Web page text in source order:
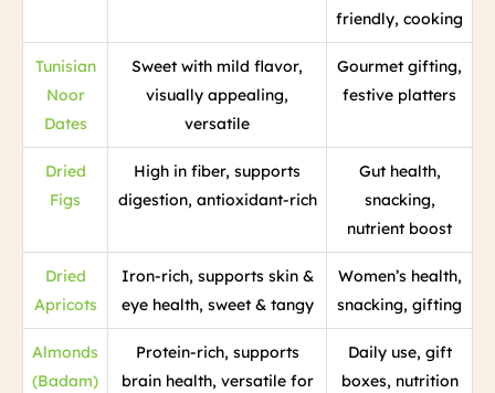
friendly, cooking
Tunisian
Noor
Dates
Sweet with mild flavor,
visually appealing,
versatile
Gourmet gifting,
festive platters
Dried
Figs
High in fiber, supports
digestion, antioxidant-rich
Gut health,
snacking,
nutrient boost
Dried
Apricots
Iron-rich, supports skin &
eye health, sweet & tangy
Women’s health,
snacking, gifting
Almonds
(Badam)
Protein-rich, supports
brain health, versatile for
Daily use, gift
boxes, nutrition